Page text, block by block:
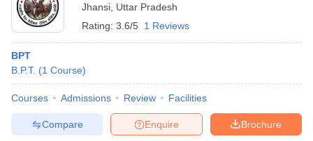
Nursing Fees StructureAIIMS BSc Nursing Result
in Bangalore Medical Colleges in Chennai
Medical Colleges in
Jhansi Uttar Pradesh
Rating: 3.6/5 1 Reviews
BPT
B.P.T. (1 Course)
Courses Admissions Review Facilities
Brochure
Enquire
Compare